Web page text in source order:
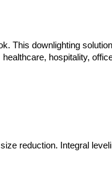
This downlighting
hospitality,
reduction. Integral